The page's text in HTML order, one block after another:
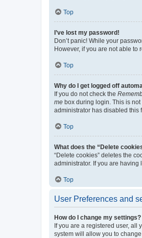
Top
I’ve lost my password!
Don’t panic! While your
However, if you are not able to
Top
Why do I get logged off
If you do not check the
me box during login. This is
administrator has disabled this
Top
What does the “Delete
“Delete cookies” deletes the
administrator. If you are
Top
User Preferences and
How do I change my settings?
If you are a registered user, all
system will allow you to